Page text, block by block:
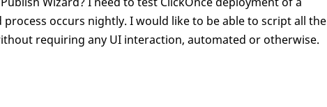
process occurs nightly. I would like to be able to script all the
requiring any UI interaction, automated or otherwise.